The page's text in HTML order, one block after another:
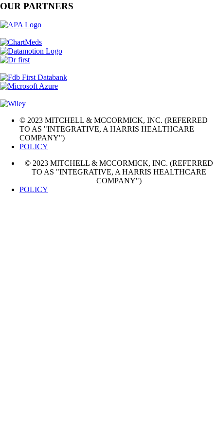
OUR PARTNERS
© 2023 MITCHELL & MCCORMICK, INC. (REFERRED
TO AS "INTEGRATIVE, A HARRIS HEALTHCARE
COMPANY")
POLICY
© 2023 MITCHELL & MCCORMICK, INC. (REFERRED
TO AS "INTEGRATIVE, A HARRIS HEALTHCARE
COMPANY")
POLICY